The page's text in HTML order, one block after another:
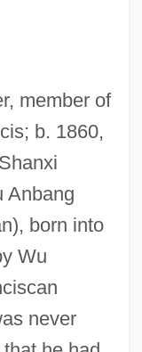
member of
b. 1860,
Anbang
born into
Wu
never